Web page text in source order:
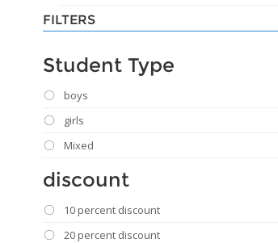
FILTERS
Student Type
boys
girls
Mixed
discount
10 percent discount
20 percent discount